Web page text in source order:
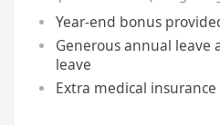
Year-end bonus
Generous annual
leave
Extra medical insurance